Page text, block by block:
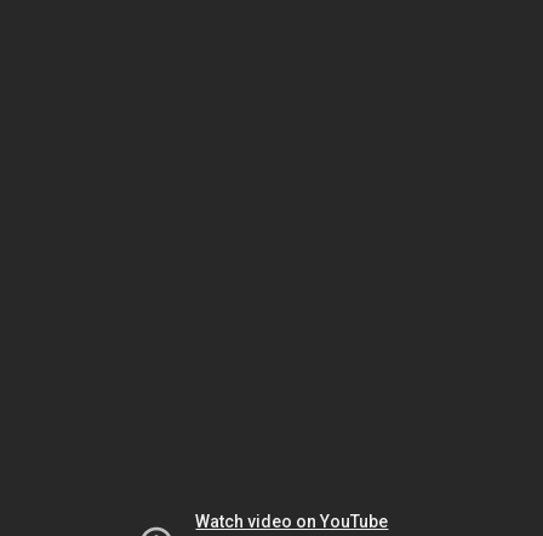
Watch video on YouTube